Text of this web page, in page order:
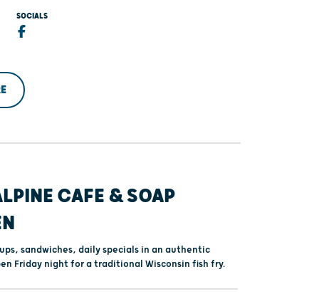
SOCIALS
CAFE & SOAP
sandwiches, daily specials in an authentic
Friday night for a traditional Wisconsin fish fry.